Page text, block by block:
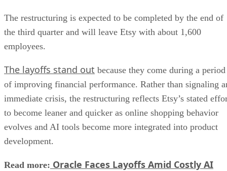
The restructuring is expected to be completed by the end of
the third quarter and will leave Etsy with about 1,600
employees.
The layoffs stand out because they come during a period
of improving financial performance. Rather than signaling
immediate crisis, the restructuring reflects Etsy’s stated
to become leaner and quicker as online shopping behavior
evolves and AI tools become more integrated into product
development.
Read more: Oracle Faces Layoffs Amid Costly AI